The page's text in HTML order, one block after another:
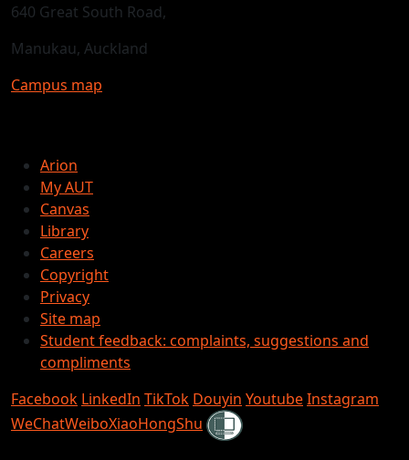
640 Great South Road,
Manukau, Auckland
Campus map
Arion
My AUT
Canvas
Library
Careers
Copyright
Privacy
Site map
Student feedback: complaints, suggestions and
compliments
Facebook LinkedIn TikTok Douyin YoutubeInstagram
WeChatWeiboXiaoHongShu Shielded